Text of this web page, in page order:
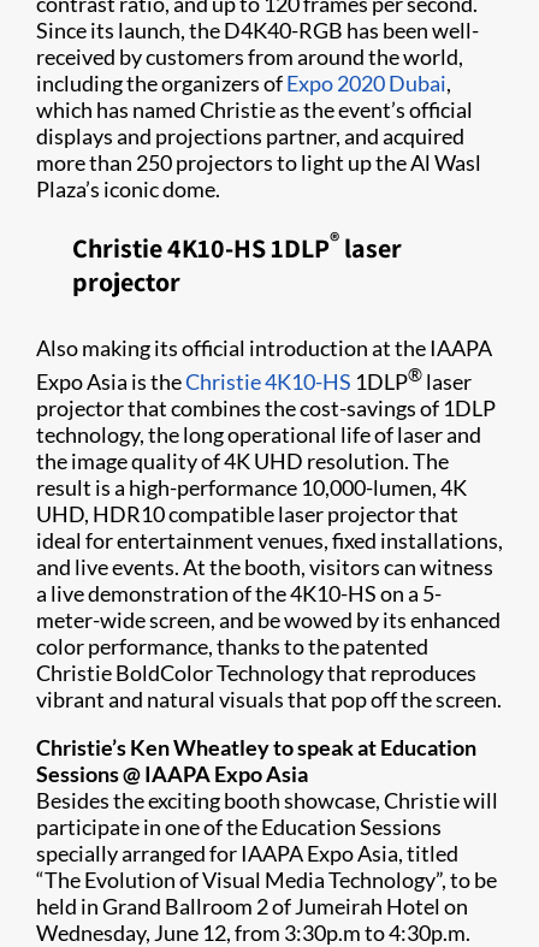
Since its launch, the D4K40-RGB has been well-
received by customers from around the world,
including the organizers ofExpo 2020 Dubai,
which has named Christie as the event’s official
displays and projections partner, and acquired
more than 250 projectors to light up the Al Wasl
Plaza’s iconic dome.
Christie 4K10-HS 1DLP® laser
projector
Al​so making its official introduction at the IAAPA
Expo Asia is theChristie 4K10-HS 1DLP® laser
projector that combines the cost-savings of 1DLP
technology, the long operational life of laser and
the image quality of 4K UHD resolution. The
result is a high-performance 10,000-lumen, 4K
UHD, HDR10 compatible laser projector that
ideal for entertainment venues, fixed installations,
and live events. At the booth, visitors can witness
a live demonstration of the 4K10-HS on a 5-
meter-wide screen, and be wowed by its enhanced
color performance, thanks to the patented
Christie BoldColor Technology that reproduces
vibrant and natural visuals that pop off the screen.
Christie’s Ken Wheatley to speak at Education
Sessions @ IAAPA Expo Asia
Besides the exciting booth showcase, Christie will
participate in one of the Education Sessions
specially arranged for IAAPA Expo Asia, titled
“The Evolution of Visual Media Technology”, to be
held in Grand Ballroom 2 of Jumeirah Hotel on
Wednesday, June 12, from 3:30p.m to 4:30p.m.